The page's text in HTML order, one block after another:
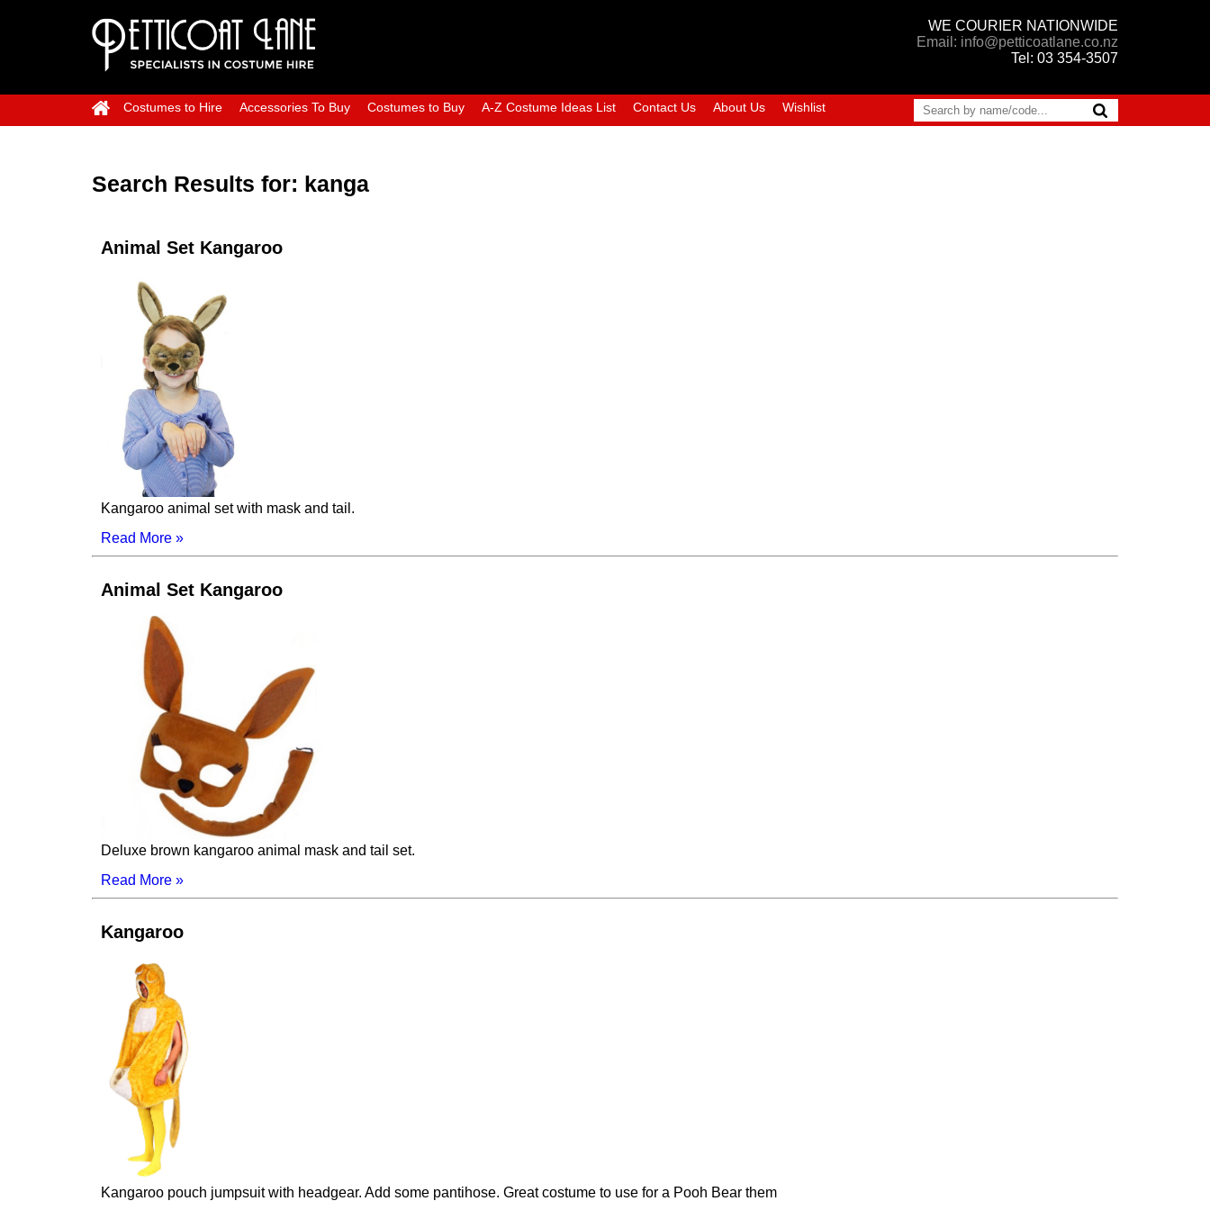
WE COURIER NATIONWIDE
Email: info@petticoatlane.co.nz
Tel: 03 354-3507
Costumes to Hire Accessories To Buy Costumes to Buy A-Z Costume Ideas List Contact Us About Us Wishlist
Search Results for: kanga
Animal Set Kangaroo
Kangaroo animal set with mask and tail.
Read More »
Animal Set Kangaroo
Deluxe brown kangaroo animal mask and tail set.
Read More »
Kangaroo
Kangaroo pouch jumpsuit with headgear. Add some pantihose. Great costume to use for a Pooh Bear them